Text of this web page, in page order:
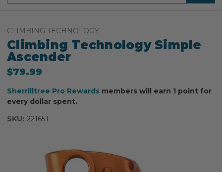
CLIMBING TECHNOLOGY
Climbing Technology Simple
Ascender
$79.99
Sherrilltree Pro Rewards members will earn 1 point for
every dollar spent.
SKU: 22165T